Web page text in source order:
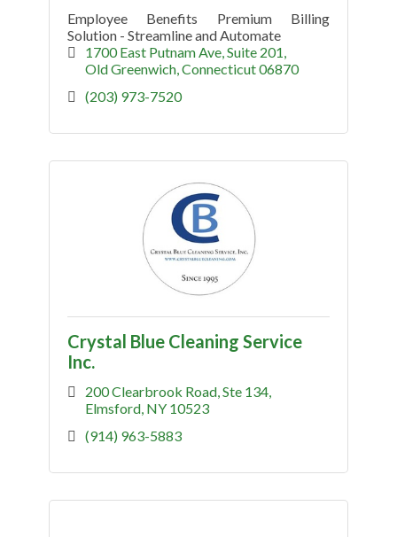
Employee Benefits Premium Billing
Solution - Streamline and Automate
1700 East Putnam Ave Suite 201
Old Greenwich Connecticut06870
(203) 973-7520
Crystal Blue Cleaning Service
Inc.
200 Clearbrook Road Ste 134
Elmsford NY 10523
(914) 963-5883